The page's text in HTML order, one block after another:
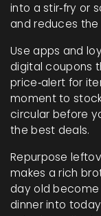
into a stir‑fry or
and reduces
Use apps and
digital coupons
price‑alert for
moment to
circular before
the best deals.
Repurpose
makes a rich
day old become
dinner into